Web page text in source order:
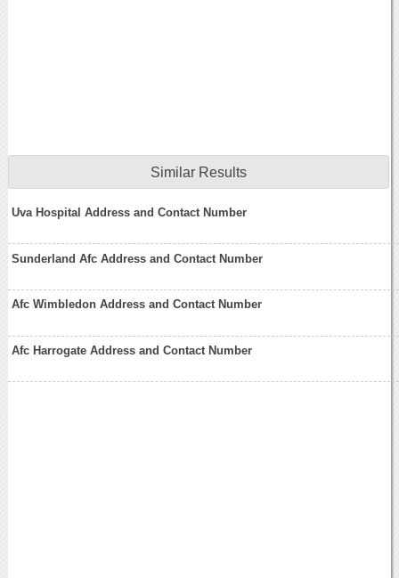
Similar Results
Uva Hospital Address and Contact Number
Sunderland Afc Address and Contact Number
Afc Wimbledon Address and Contact Number
Afc Harrogate Address and Contact Number